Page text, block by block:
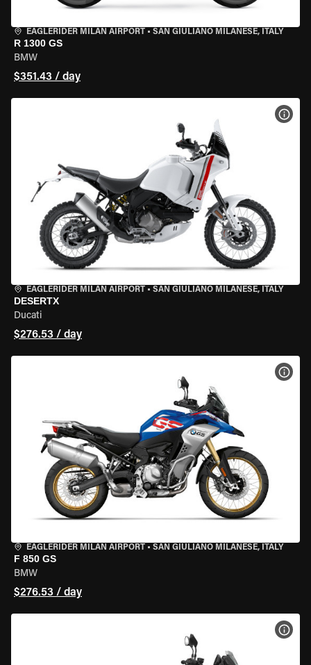
EAGLERIDER MILAN AIRPORT • SAN GIULIANO MILANESE, ITALY
R 1300 GS
BMW
$351.43 / day
EAGLERIDER MILAN AIRPORT • SAN GIULIANO MILANESE, ITALY
DESERTX
Ducati
$276.53 / day
EAGLERIDER MILAN AIRPORT • SAN GIULIANO MILANESE, ITALY
F 850 GS
BMW
$276.53 / day